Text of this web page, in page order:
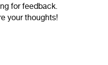
for feedback.
your thoughts!